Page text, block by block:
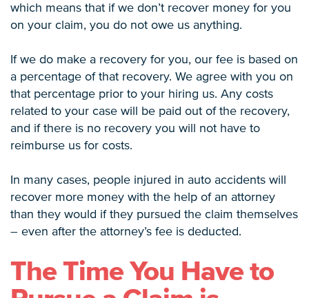
which means that if we don’t recover money for you
on your claim, you do not owe us anything.
If we do make a recovery for you, our fee is based on
a percentage of that recovery. We agree with you on
that percentage prior to your hiring us. Any costs
related to your case will be paid out of the recovery,
and if there is no recovery you will not have to
reimburse us for costs.
In many cases, people injured in auto accidents will
recover more money with the help of an attorney
than they would if they pursued the claim themselves
– even after the attorney’s fee is deducted.
The Time You Have to